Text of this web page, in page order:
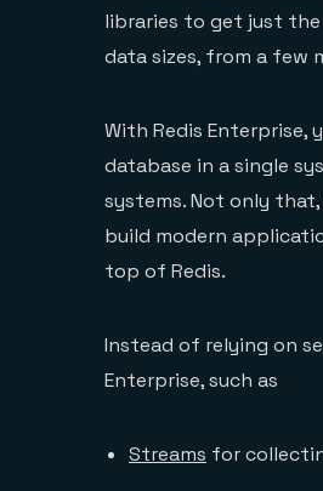
libraries to get just
data sizes, from a few
With Redis Enterprise,
database in a single
systems. Not only
build modern
top of Redis.
Instead of relying on
Enterprise, such as
Streams for